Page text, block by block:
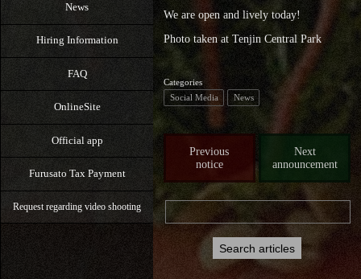
News
Hiring Information
FAQ
OnlineSite
Official app
Furusato Tax Payment
Request regarding video shooting
We are open and lively today!
Photo taken at Tenjin Central Park
Categories
Social Media
News
Previous
notice
Next
announcement